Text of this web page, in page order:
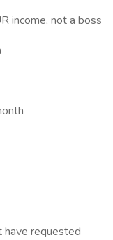
income, not a boss
have requested